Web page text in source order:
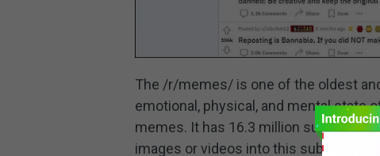
The /r/memes/ is one of the oldest
emotional, physical, and mental state
memes. It has 16.3 million
images or videos into this subreddit